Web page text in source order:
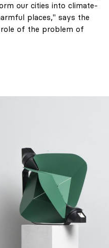
our cities into climate-
places," says the
role of the problem of